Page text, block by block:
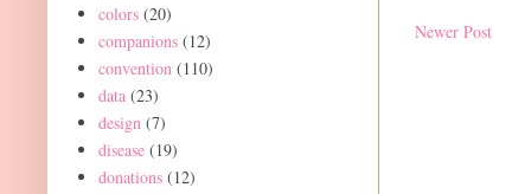
Newer Post
colors (20)
companions (12)
convention (110)
data (23)
design (7)
disease (19)
donations (12)